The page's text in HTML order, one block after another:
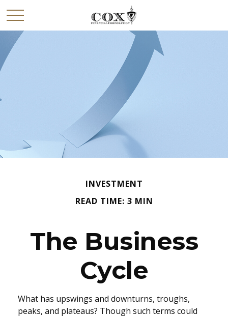
INVESTMENT
READ TIME: 3 MIN
The Business
Cycle
What has upswings and downturns, troughs,
peaks, and plateaus? Though such terms could